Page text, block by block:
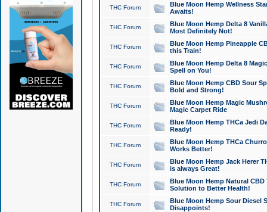
THC Forum
Blue Moon Hemp Wellness
Awaits!
THC Forum
Blue Moon Hemp Delta 8
Most Definitely Not!
THC Forum
Blue Moon Hemp Pineapple
this Train!
THC Forum
Blue Moon Hemp Delta 8
Spell on You!
THC Forum
Blue Moon Hemp CBD Sour
Bold and Strong!
THC Forum
Blue Moon Hemp Magic
Magic Carpet Ride
THC Forum
Blue Moon Hemp THCa Jedi
Ready!
THC Forum
Blue Moon Hemp THCa
Works Better!
THC Forum
Blue Moon Hemp Jack Herer
is always Great!
THC Forum
Blue Moon Hemp Natural
Solution to Better Health!
THC Forum
Blue Moon Hemp Sour Diesel
Disappoints!